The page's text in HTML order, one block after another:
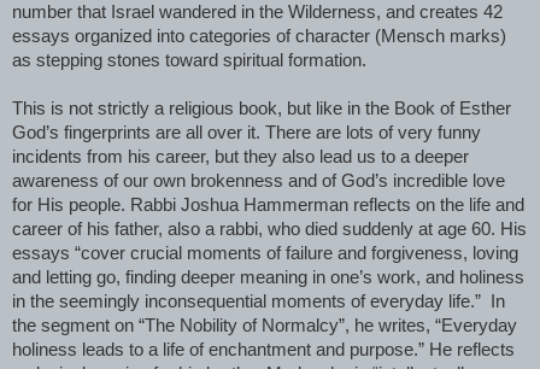
number that Israel wandered in the Wilderness, and creates 42
essays organized into categories of character (Mensch marks)
as stepping stones toward spiritual formation.
This is not strictly a religious book, but like in the Book of Esther
God’s fingerprints are all over it. There are lots of very funny
incidents from his career, but they also lead us to a deeper
awareness of our own brokenness and of God’s incredible love
for His people. Rabbi Joshua Hammerman reflects on the life and
career of his father, also a rabbi, who died suddenly at age 60. His
essays “cover crucial moments of failure and forgiveness, loving
and letting go, finding deeper meaning in one’s work, and holiness
in the seemingly inconsequential moments of everyday life.”
In
the segment on “The Nobility of Normalcy”, he writes, “Everyday
holiness leads to a life of enchantment and purpose.” He reflects